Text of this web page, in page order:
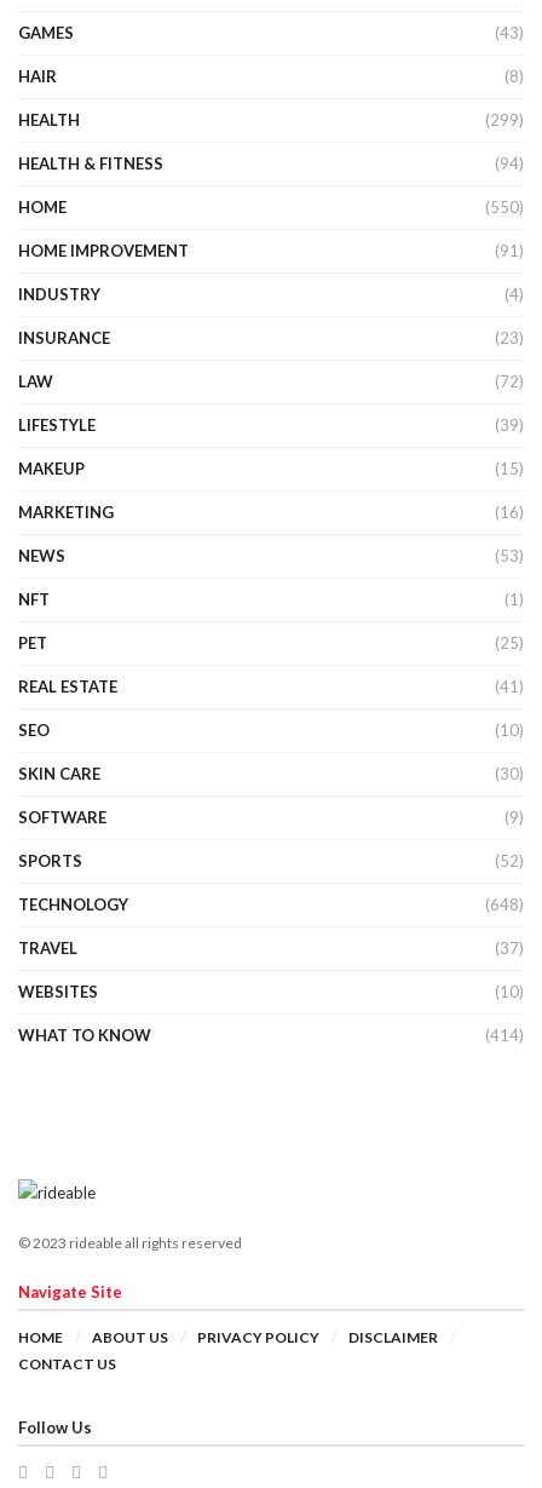
GAMES (43)
HAIR (8)
HEALTH (299)
HEALTH & FITNESS (94)
HOME (550)
HOME IMPROVEMENT (91)
INDUSTRY (4)
INSURANCE (23)
LAW (72)
LIFESTYLE (39)
MAKEUP (15)
MARKETING (16)
NEWS (53)
NFT (1)
PET (25)
REAL ESTATE (41)
SEO (10)
SKIN CARE (30)
SOFTWARE (9)
SPORTS (52)
TECHNOLOGY (648)
TRAVEL (37)
WEBSITES (10)
WHAT TO KNOW (414)
© 2023 rideable all rights reserved
Navigate Site
HOME ABOUT US PRIVACY POLICY
DISCLAIMER
CONTACT US
Follow Us